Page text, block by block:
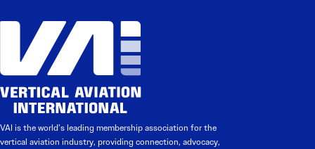
VAI is the world’s leading membership association for the
vertical aviation industry, providing connection, advocacy,